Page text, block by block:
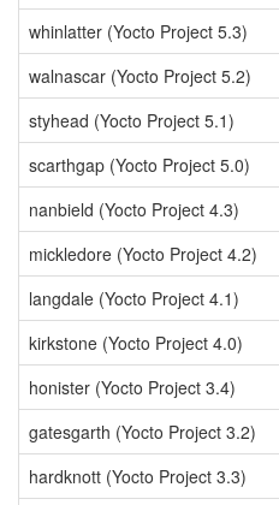
whinlatter (Yocto Project 5.3)
walnascar (Yocto Project 5.2)
styhead (Yocto Project 5.1)
scarthgap (Yocto Project 5.0)
nanbield (Yocto Project 4.3)
mickledore (Yocto Project 4.2)
langdale (Yocto Project 4.1)
kirkstone (Yocto Project 4.0)
honister (Yocto Project 3.4)
gatesgarth (Yocto Project 3.2)
hardknott (Yocto Project 3.3)